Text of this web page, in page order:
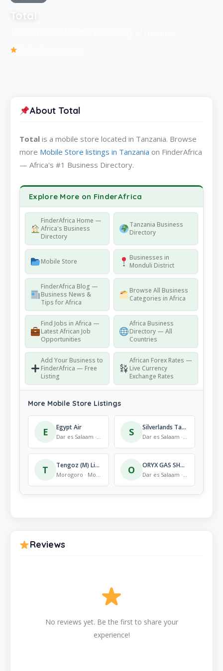
Total
About Total
Total is a mobile store located in Tanzania. Browse
more Mobile Store listings in Tanzania on FinderAfrica
— Africa's #1 Business Directory.
Explore More on FinderAfrica
FinderAfrica Home —
Africa's Business
Directory
Tanzania Business
Directory
Mobile Store
Businesses in
Monduli District
FinderAfrica Blog —
Business News &
Tips for Africa
Browse All Business
Categories in Africa
Find Jobs in Africa —
Latest African Job
Opportunities
Africa Business
Directory — All
Countries
Add Your Business to
FinderAfrica — Free
Listing
African Forex Rates —
Live Currency
Exchange Rates
More Mobile Store Listings
E Egypt Air
Dar es Salaam · Mobile Store S Silverlands Tanzania – Babati Distribution Centre
Dar es Salaam · Mobile Store
T Tengoz (M) Limited
Morogoro · Mobile Store O ORYX GAS SHOP SINGIDA
Dar es Salaam · Mobile Store
Reviews
No reviews yet. Be the first to share your
experience!